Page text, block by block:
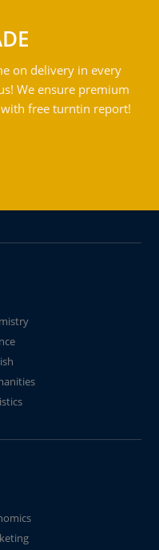
on delivery in every
We ensure premium
free turntin report!